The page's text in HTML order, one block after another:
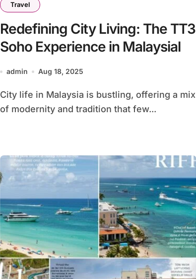
Travel
Redefining City Living: The TT3
Soho Experience in Malaysial
admin Aug 18, 2025
City life in Malaysia is bustling, offering a mix
of modernity and tradition that few...